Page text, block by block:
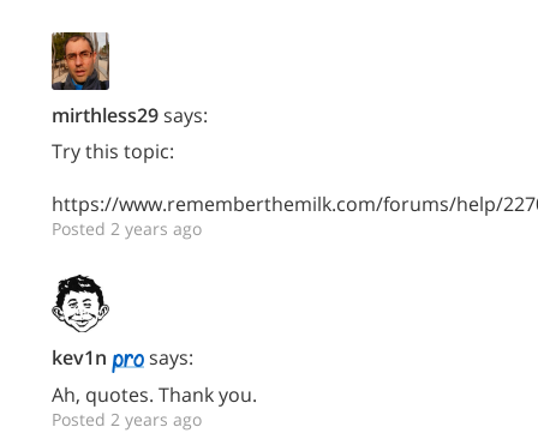
mirthless29says:
Try this topic:
https://www.rememberthemilk.com/forums/help/
Posted 2 years ago
kev1n
says:
Ah, quotes. Thank you.
Posted 2 years ago